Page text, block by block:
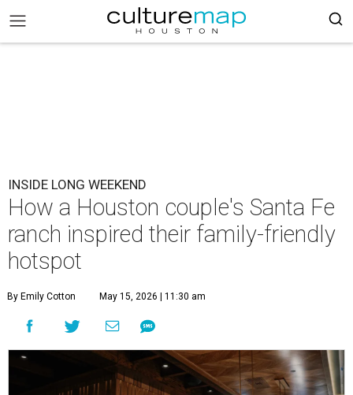
INSIDE LONG WEEKEND
How a Houston couple's Santa Fe
ranch inspired their family-friendly
hotspot
By Emily Cotton May 15, 2026 | 11:30 am